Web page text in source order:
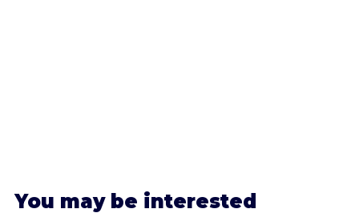
You may be interested